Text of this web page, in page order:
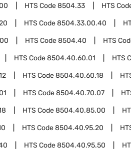
HTS Code8504.33 HTS
HTS Code8504.33.00.40
HTS Code8504.40 HTS
HTS Code8504.40.60.01 HTS
HTS Code8504.40.60.18
HTS Code8504.40.70.07
HTS Code8504.40.85.00
HTS Code8504.40.95.20
HTS Code8504.40.95.50